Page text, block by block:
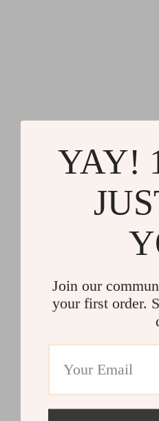
YAY!
Join our
your first order.